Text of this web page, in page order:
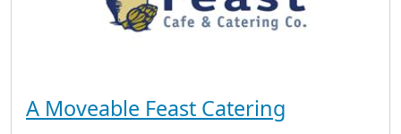
A Moveable Feast Catering